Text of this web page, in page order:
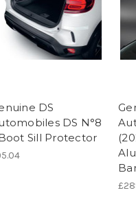
DS
DS N°8
Sill Protector